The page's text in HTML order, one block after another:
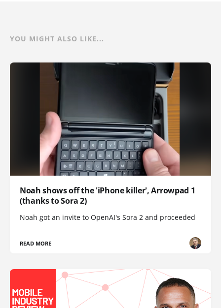
YOU MIGHT ALSO LIKE...
Noah shows off the 'iPhone killer', Arrowpad 1
(thanks to Sora 2)
Noah got an invite to OpenAI's Sora 2 and proceeded
READ MORE